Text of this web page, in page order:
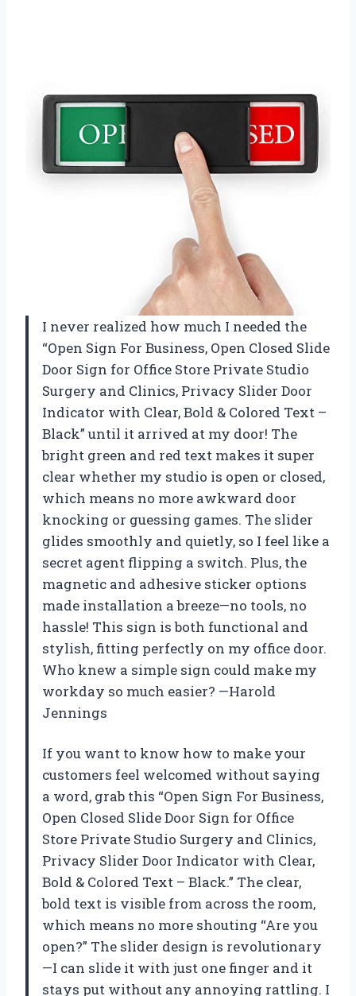
I never realized how much I needed the
“Open Sign For Business, Open Closed Slide
Door Sign for Office Store Private Studio
Surgery and Clinics, Privacy Slider Door
Indicator with Clear, Bold & Colored Text –
Black” until it arrived at my door! The
bright green and red text makes it super
clear whether my studio is open or closed,
which means no more awkward door
knocking or guessing games. The slider
glides smoothly and quietly, so I feel like a
secret agent flipping a switch. Plus, the
magnetic and adhesive sticker options
made installation a breeze—no tools, no
hassle! This sign is both functional and
stylish, fitting perfectly on my office door.
Who knew a simple sign could make my
workday so much easier? —Harold
Jennings
If you want to know how to make your
customers feel welcomed without saying
a word, grab this “Open Sign For Business,
Open Closed Slide Door Sign for Office
Store Private Studio Surgery and Clinics,
Privacy Slider Door Indicator with Clear,
Bold & Colored Text – Black.” The clear,
bold text is visible from across the room,
which means no more shouting “Are you
open?” The slider design is revolutionary
—I can slide it with just one finger and it
stays put without any annoying rattling. I